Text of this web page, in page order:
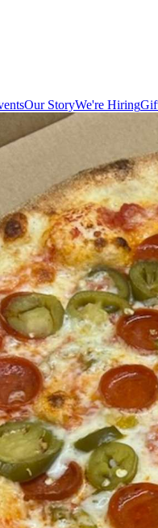
Our StoryWe're Hiring